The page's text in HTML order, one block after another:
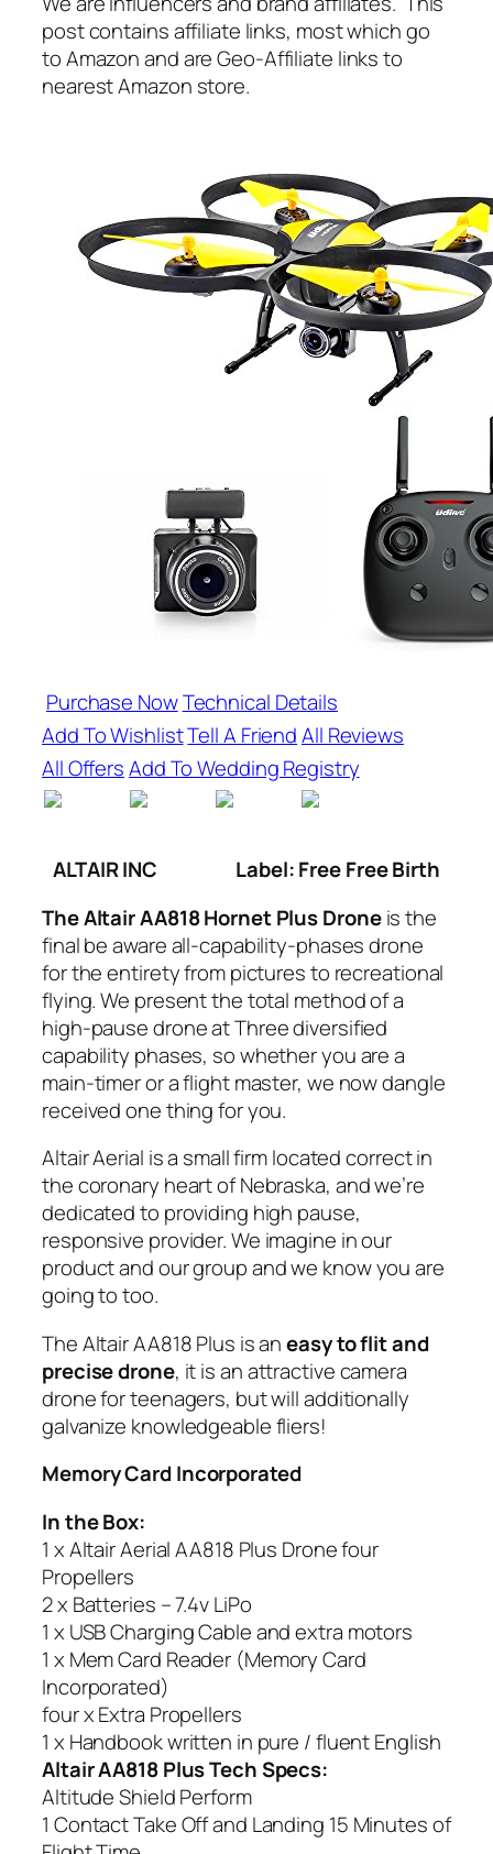
post contains affiliate links, most which go
to Amazon and are Geo-Affiliate links to
nearest Amazon store.
Purchase NowTechnical Details
Add To WishlistTell A FriendAll Reviews
All OffersAdd To Wedding Registry
ALTAIR INC
Label: Free Free Birth
The Altair AA818 Hornet Plus Droneis the
final be aware all-capability-phases drone
for the entirety from pictures to recreational
flying. We present the total method of a
high-pause drone at Three diversified
capability phases, so whether you are a
main-timer or a flight master, we now dangle
received one thing for you.
Altair Aerial is a small firm located correct in
the coronary heart of Nebraska, and we’re
dedicated to providing high pause,
responsive provider. We imagine in our
product and our group and we know you are
going to too.
The Altair AA818 Plus is aneasy to flit and
precise drone, it is an attractive camera
drone for teenagers, but will additionally
galvanize knowledgeable fliers!
Memory Card Incorporated
In the Box:
1 x Altair Aerial AA818 Plus Drone four
Propellers
2 x Batteries – 7.4v LiPo
1 x USB Charging Cable and extra motors
1 x Mem Card Reader (Memory Card
Incorporated)
four x Extra Propellers
1 x Handbook written in pure / fluent English
Altair AA818 Plus Tech Specs:
Altitude Shield Perform
1 Contact Take Off and Landing 15 Minutes of